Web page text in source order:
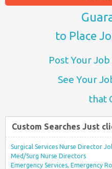
to Place
Post Your
See Your
that
Custom Searches Just
Surgical Services Nurse Director
Med/Surg Nurse Directors
Emergency Services, Emergency